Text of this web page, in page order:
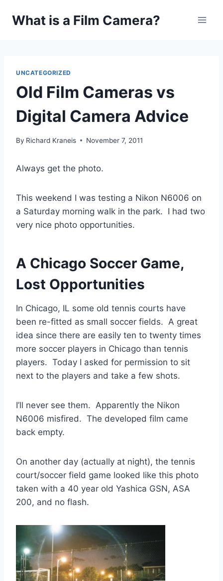
What is a Film Camera?
UNCATEGORIZED
Old Film Cameras vs
Digital Camera Advice
By Richard Kraneis November 7, 2011
Always get the photo.
This weekend I was testing a Nikon N6006 on
a Saturday morning walk in the park. I had two
very nice photo opportunities.
A Chicago Soccer Game,
Lost Opportunities
In Chicago, IL some old tennis courts have
been re-fitted as small soccer fields. A great
idea since there are easily ten to twenty times
more soccer players in Chicago than tennis
players. Today I asked for permission to sit
next to the players and take a few shots.
I’ll never see them. Apparently the Nikon
N6006 misfired. The developed film came
back empty.
On another day (actually at night), the tennis
court/soccer field game looked like this photo
taken with a 40 year old Yashica GSN, ASA
200, and no flash.